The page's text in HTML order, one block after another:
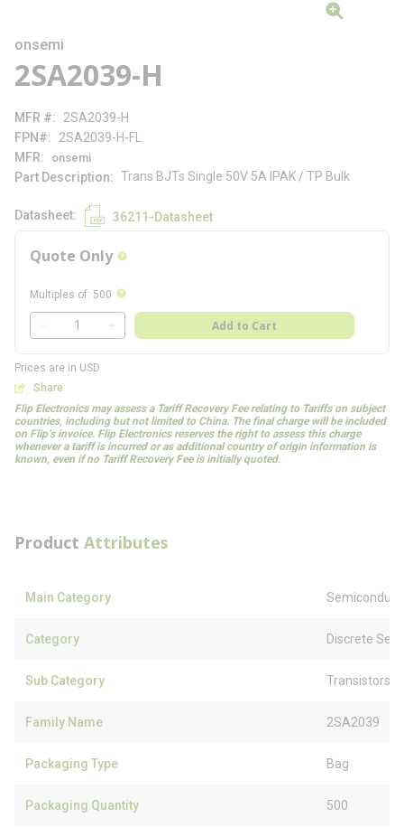
onsemi
2SA2039-H
MFR #
2SA2039-H
FPN#
2SA2039-H-FL
MFR
onsemi
Part Description Trans BJTs Single 50V 5A IPAK / TP Bulk
Datasheet 36211-Datasheet
Quote Only more info
Multiples of: 500 more info
QTY
Add to Cart
Prices are in USD
Share
Flip Electronics may assess a Tariff Recovery Fee relating to Tariffs on subject
countries, including but not limited to China. The final charge will be included
on Flip’s invoice. Flip Electronics reserves the right to assess this charge
whenever a tariff is incurred or as additional country of origin information is
known, even if no Tariff Recovery Fee is initially quoted.
Product Attributes
Main Category
Category Discrete
Sub Category Transistors
Family Name 2SA2039
Packaging Type Bag
Packaging Quantity 500